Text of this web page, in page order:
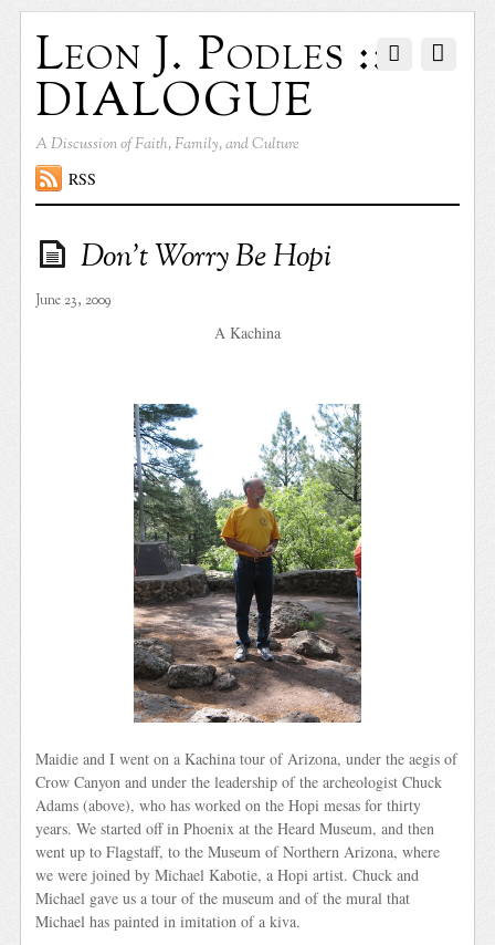
Leon J. Podles ::
DIALOGUE
A Discussion of Faith, Family, and Culture
RSS
Don’t Worry Be Hopi
June 23, 2009
A Kachina
Maidie and I went on a Kachina tour of Arizona, under the aegis of
Crow Canyon and under the leadership of the archeologist Chuck
Adams (above), who has worked on the Hopi mesas for thirty
years. We started off in Phoenix at the Heard Museum, and then
went up to Flagstaff, to the Museum of Northern Arizona, where
we were joined by Michael Kabotie, a Hopi artist. Chuck and
Michael gave us a tour of the museum and of the mural that
Michael has painted in imitation of a kiva.